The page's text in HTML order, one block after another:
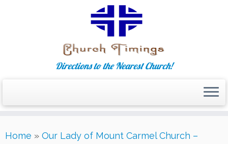
to
Directions to the Nearest Church!
Home » Our Lady of Mount Carmel Church –